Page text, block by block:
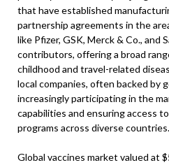
that have established
partnership agreements in the
like Pfizer, GSK, Merck & Co., and
contributors, offering a broad
childhood and travel-related
local companies, often backed by
increasingly participating in the
capabilities and ensuring access
programs across diverse countries.
Global vaccines market valued at